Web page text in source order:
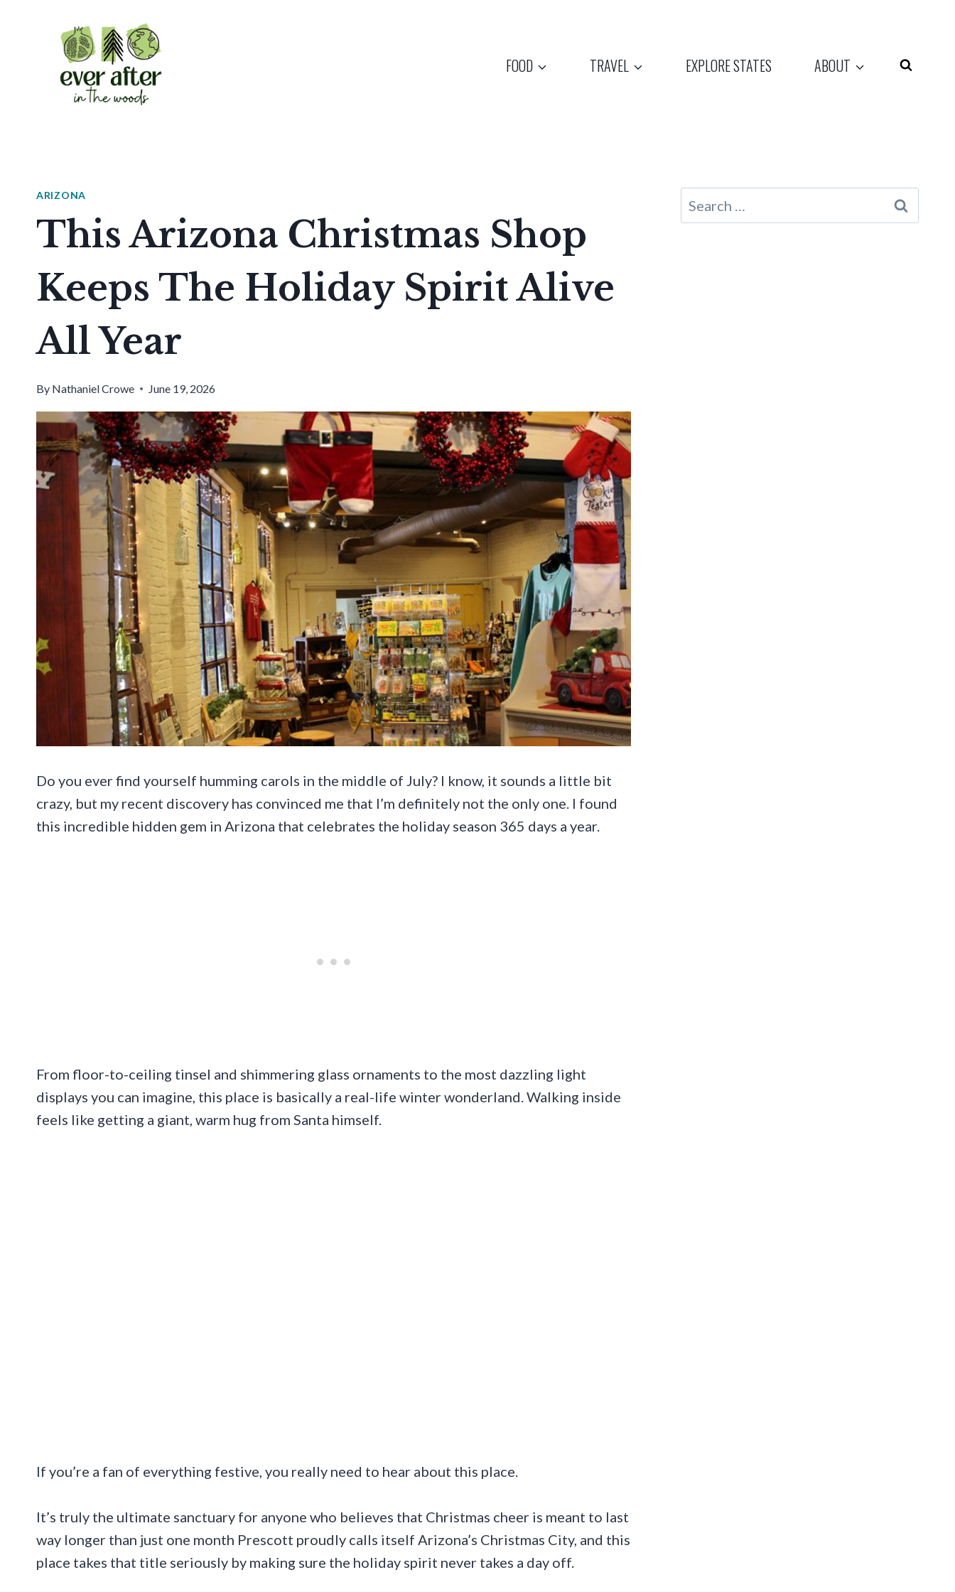
FOOD TRAVEL EXPLORE STATES ABOUT
ARIZONA
This Arizona Christmas Shop
Keeps The Holiday Spirit Alive
All Year
By Nathaniel Crowe June 19, 2026
Do you ever find yourself humming carols in the middle of July? I know, it sounds a little bit
crazy, but my recent discovery has convinced me that I’m definitely not the only one. I found
this incredible hidden gem in Arizona that celebrates the holiday season 365 days a year.
From floor-to-ceiling tinsel and shimmering glass ornaments to the most dazzling light
displays you can imagine, this place is basically a real-life winter wonderland. Walking inside
feels like getting a giant, warm hug from Santa himself.
If you’re a fan of everything festive, you really need to hear about this place.
It’s truly the ultimate sanctuary for anyone who believes that Christmas cheer is meant to last
way longer than just one month Prescott proudly calls itself Arizona’s Christmas City, and this
place takes that title seriously by making sure the holiday spirit never takes a day off.
Search
for: